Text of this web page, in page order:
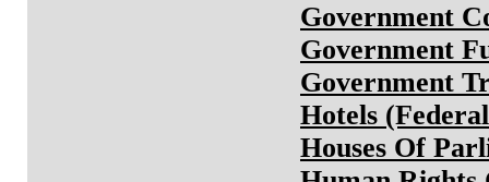
Government
Government
Government
Hotels
Houses Of